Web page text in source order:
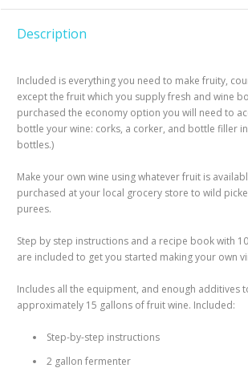
Description
Included is everything you need to make fruity,
except the fruit which you supply fresh and wine
purchased the economy option you will need to
bottle your wine: corks, a corker, and bottle filler
bottles.)
Make your own wine using whatever fruit is
purchased at your local grocery store to wild
purees.
Step by step instructions and a recipe book with
are included to get you started making your own
Includes all the equipment, and enough additives
approximately 15 gallons of fruit wine. Included:
Step-by-step instructions
2 gallon fermenter